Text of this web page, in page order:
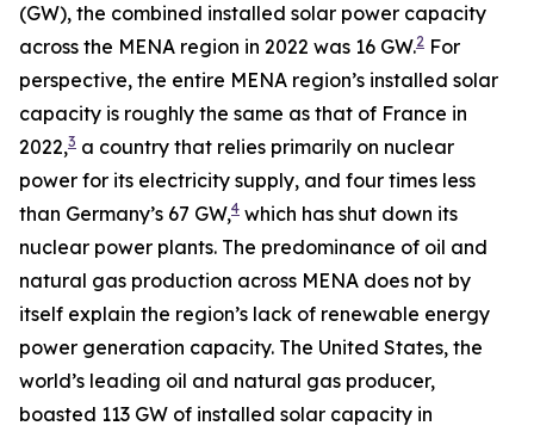
(GW), the combined installed solar power capacity
across the MENA region in 2022 was 16 GW.2 For
perspective, the entire MENA region’s installed solar
capacity is roughly the same as that of France in
2022,3 a country that relies primarily on nuclear
power for its electricity supply, and four times less
than Germany’s 67 GW,4 which has shut down its
nuclear power plants. The predominance of oil and
natural gas production across MENA does not by
itself explain the region’s lack of renewable energy
power generation capacity. The United States, the
world’s leading oil and natural gas producer,
boasted 113 GW of installed solar capacity in